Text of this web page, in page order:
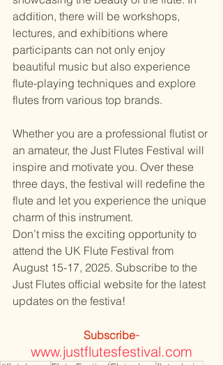
addition, there will be workshops,
lectures, and exhibitions where
participants can not only enjoy
beautiful music but also experience
flute-playing techniques and explore
flutes from various top brands.
Whether you are a professional flutist or
an amateur, the Just Flutes Festival will
inspire and motivate you. Over these
three days, the festival will redefine the
flute and let you experience the unique
charm of this instrument.
Don’t miss the exciting opportunity to
attend the UK Flute Festival from
August 15-17, 2025. Subscribe to the
Just Flutes official website for the latest
updates on the festiva!
Subscribe-​
www.justflutesfestival.com